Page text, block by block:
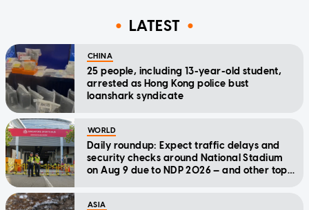
LATEST
CHINA
25 people, including 13-year-old student,
arrested as Hong Kong police bust
loanshark syndicate
WORLD
Daily roundup: Expect traffic delays and
security checks around National Stadium
on Aug 9 due to NDP 2026 — and other top
ASIA